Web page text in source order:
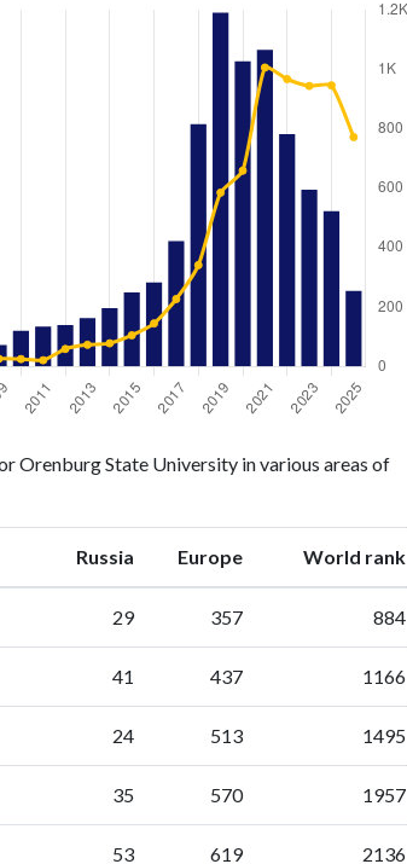
Orenburg State University in various areas of
Russia rankingEuroperankingWorld rank
29 357 884
41 437 1166
24 513 1495
35 570 1957
53 619 2136